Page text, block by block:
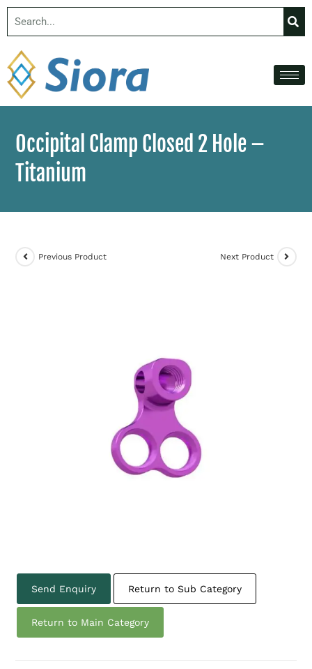
Occipital Clamp Closed 2 Hole –
Titanium
Previous Product Next Product
Send Enquiry Return to Sub Category
Return to Main Category